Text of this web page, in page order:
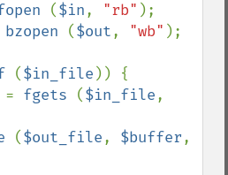
($in, "rb" );
bzopen ($out, "wb" );
($in_file )) {
= fgets ($in_file
($out_file, $buffer